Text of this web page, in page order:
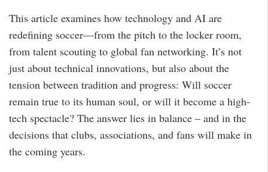
This article examines how technology and AI are
redefining soccer—from the pitch to the locker room,
from talent scouting to global fan networking. It’s not
just about technical innovations, but also about the
tension between tradition and progress: Will soccer
remain true to its human soul, or will it become a high-
tech spectacle? The answer lies in balance – and in the
decisions that clubs, associations, and fans will make in
the coming years.